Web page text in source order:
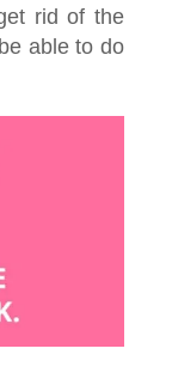
rid of the
able to do